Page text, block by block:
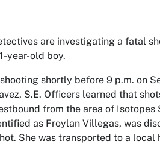
are investigating a fatal
year-old boy.
shortly before 9 p.m. on
S.E. Officers learned that
from the area of Isotopes
as Froylan Villegas, was
She was transported to a